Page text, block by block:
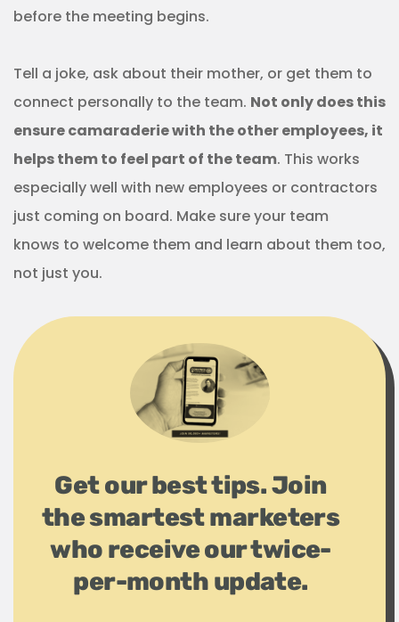
before the meeting begins.
Tell a joke, ask about their mother, or get them to
connect personally to the team. Not only does this
ensure camaraderie with the other employees, it
helps them to feel part of the team. This works
especially well with new employees or contractors
just coming on board. Make sure your team
knows to welcome them and learn about them too,
not just you.
Get our best tips. Join
the smartest marketers
who receive our twice-
per-month update.